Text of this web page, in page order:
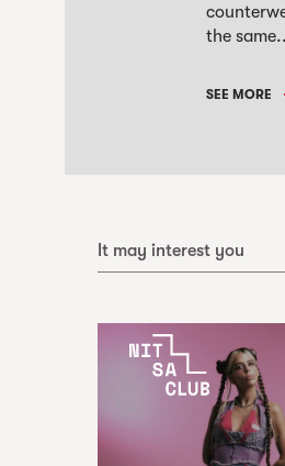
the
SEE MORE
It may interest you